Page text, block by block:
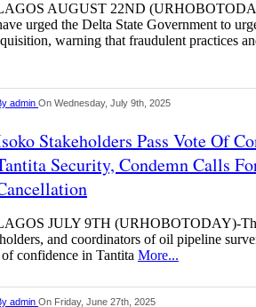
AUGUST 22ND
urged the Delta State Government to
warning that fraudulent practices
admin On Wednesday, July 9th, 2025
Stakeholders Pass Vote Of
Security, Condemn Calls
JULY 9TH (URHOBOTODAY)-
and coordinators of oil pipeline
confidence in Tantita More...
admin On Friday, June 27th, 2025